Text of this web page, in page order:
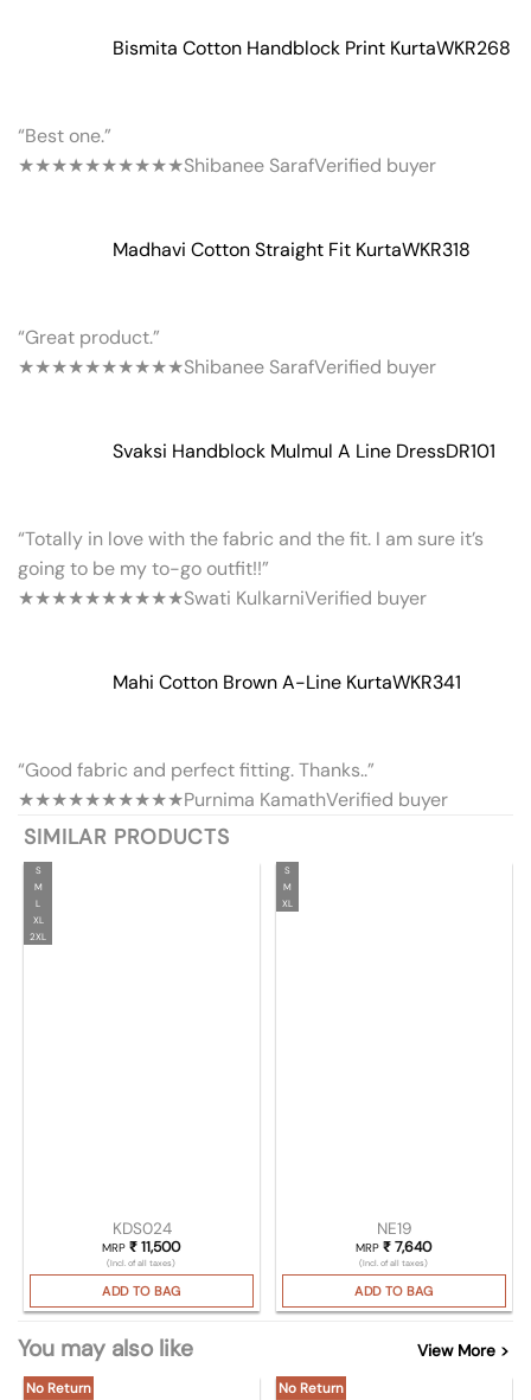
Bismita Cotton Handblock Print KurtaWKR268
“Best one.”
★★★★★★★★★★Shibanee SarafVerified buyer
Madhavi Cotton Straight Fit KurtaWKR318
“Great product.”
★★★★★★★★★★Shibanee SarafVerified buyer
Svaksi Handblock Mulmul A Line DressDR101
“Totally in love with the fabric and the fit. I am sure it’s
going to be my to-go outfit!!”
★★★★★★★★★★Swati KulkarniVerified buyer
Mahi Cotton Brown A-Line KurtaWKR341
“Good fabric and perfect fitting. Thanks..”
★★★★★★★★★★Purnima KamathVerified buyer
SIMILAR PRODUCTS
S
M
L
XL
2XL
KDS024
MRP₹ 11,500
(Incl. of all taxes)
ADD TO BAG
S
M
XL
NE19
MRP₹ 7,640
(Incl. of all taxes)
ADD TO BAG
You may also like View More >
No Return No Return